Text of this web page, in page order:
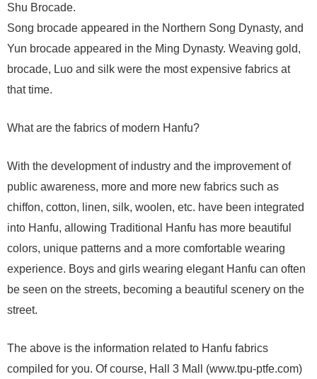
Shu Brocade.
Song brocade appeared in the Northern Song Dynasty, and
Yun brocade appeared in the Ming Dynasty. Weaving gold,
brocade, Luo and silk were the most expensive fabrics at
that time.
What are the fabrics of modern Hanfu?
With the development of industry and the improvement of
public awareness, more and more new fabrics such as
chiffon, cotton, linen, silk, woolen, etc. have been integrated
into Hanfu, allowing Traditional Hanfu has more beautiful
colors, unique patterns and a more comfortable wearing
experience. Boys and girls wearing elegant Hanfu can often
be seen on the streets, becoming a beautiful scenery on the
street.
The above is the information related to Hanfu fabrics
compiled for you. Of course, Hall 3 Mall (www.tpu-ptfe.com)